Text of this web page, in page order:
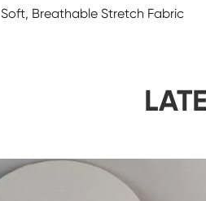
Soft, Breathable Stretch Fabric